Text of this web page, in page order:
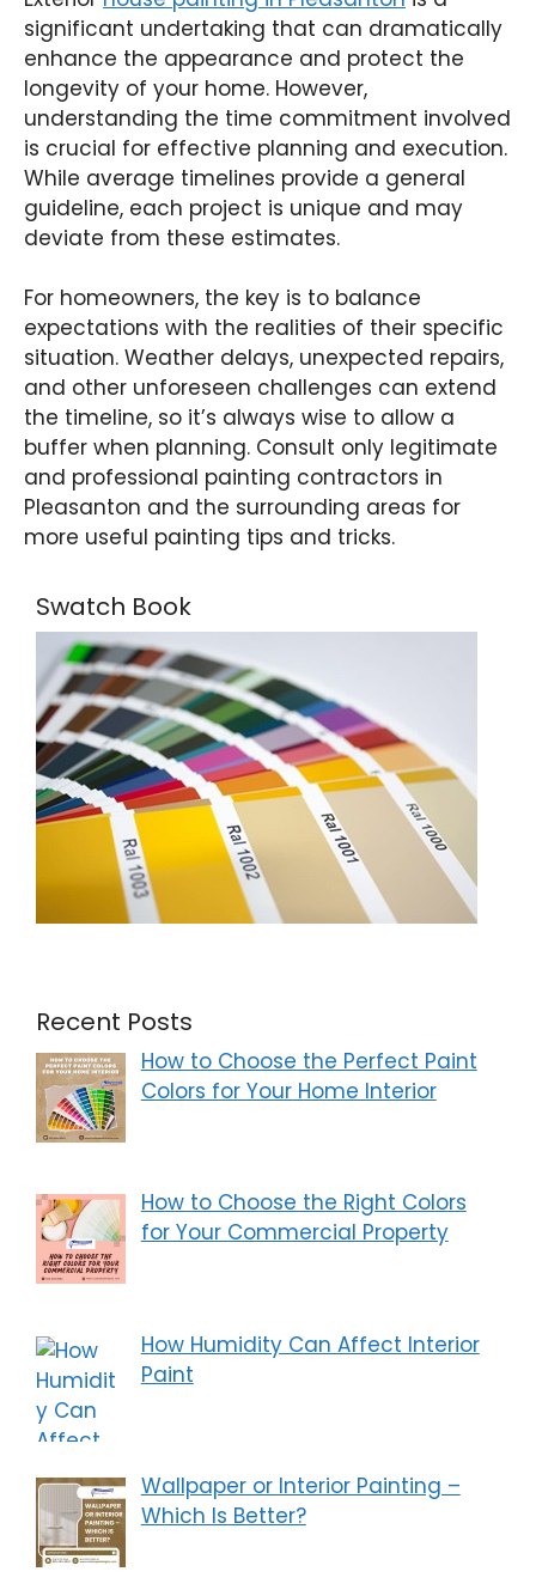
significant undertaking that can dramatically
enhance the appearance and protect the
longevity of your home. However,
understanding the time commitment involved
is crucial for effective planning and execution.
While average timelines provide a general
guideline, each project is unique and may
deviate from these estimates.
For homeowners, the key is to balance
expectations with the realities of their specific
situation. Weather delays, unexpected repairs,
and other unforeseen challenges can extend
the timeline, so it’s always wise to allow a
buffer when planning. Consult only legitimate
and professional painting contractors in
Pleasanton and the surrounding areas for
more useful painting tips and tricks.
Swatch Book
Recent Posts
How to Choose the Perfect Paint
Colors for Your Home Interior
How to Choose the Right Colors
for Your Commercial Property
How Humidity Can Affect Interior
Paint
Wallpaper or Interior Painting –
Which Is Better?